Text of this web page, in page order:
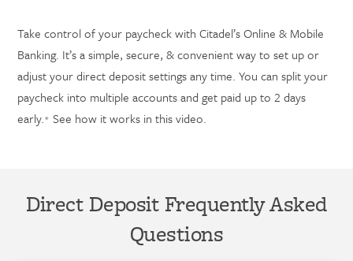
Take control of your paycheck with Citadel’s Online & Mobile
Banking. It’s a simple, secure, & convenient way to set up or
adjust your direct deposit settings any time. You can split your
paycheck into multiple accounts and get paid up to 2 days
early.* See how it works in this video.
Direct Deposit Frequently Asked
Questions